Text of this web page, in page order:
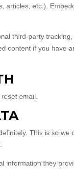
articles, etc.).
third-party
content if you have
email.
This is so
they